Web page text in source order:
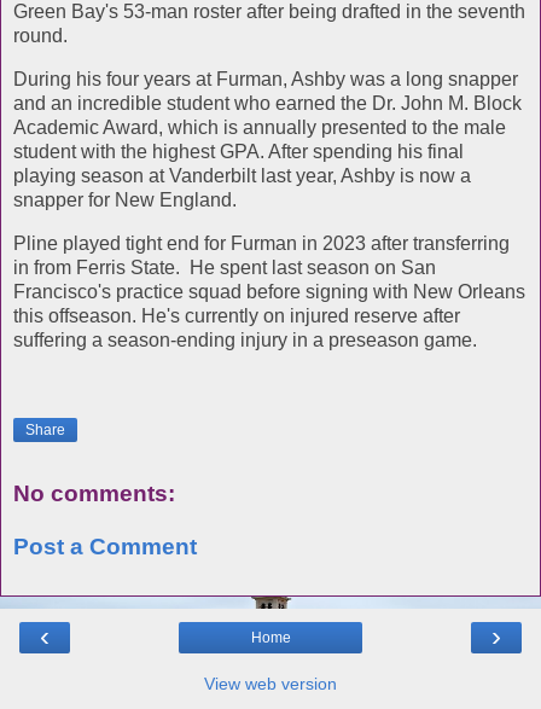
Green Bay's 53-man roster after being drafted in the seventh
round.
During his four years at Furman, Ashby was a long snapper
and an incredible student who earned the Dr. John M. Block
Academic Award, which is annually presented to the male
student with the highest GPA. After spending his final
playing season at Vanderbilt last year, Ashby is now a
snapper for New England.
Pline played tight end for Furman in 2023 after transferring
in from Ferris State. He spent last season on San
Francisco's practice squad before signing with New Orleans
this offseason. He's currently on injured reserve after
suffering a season-ending injury in a preseason game.
Share
No comments:
Post a Comment
‹ ›
Home
View web version